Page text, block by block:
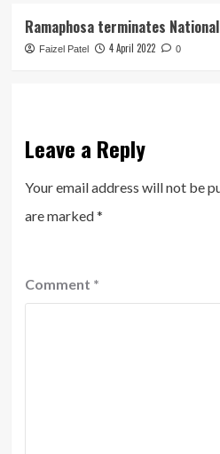
Ramaphosa terminates
Faizel Patel 4 April 2022 0
Leave a Reply
Your email address will not be
are marked*
Comment *